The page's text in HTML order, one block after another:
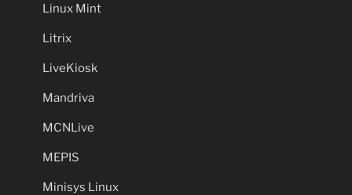
Linux Mint
Litrix
LiveKiosk
Mandriva
MCNLive
MEPIS
Minisys Linux